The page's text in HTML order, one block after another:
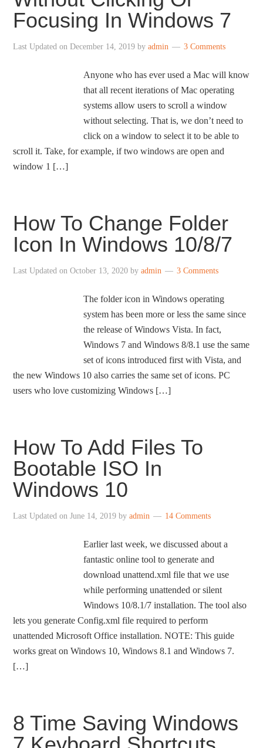
Focusing In Windows 7
Last Updated onDecember 14, 2019 byadmin 3 Comments
Anyone who has ever used a Mac will know
that all recent iterations of Mac operating
systems allow users to scroll a window
without selecting. That is, we don’t need to
click on a window to select it to be able to
scroll it. Take, for example, if two windows are open and
window 1 […]
How To Change Folder
Icon In Windows 10/8/7
Last Updated onOctober 13, 2020 byadmin 3 Comments
The folder icon in Windows operating
system has been more or less the same since
the release of Windows Vista. In fact,
Windows 7 and Windows 8/8.1 use the same
set of icons introduced first with Vista, and
the new Windows 10 also carries the same set of icons. PC
users who love customizing Windows […]
How To Add Files To
Bootable ISO In
Windows 10
Last Updated onJune 14, 2019 byadmin 14 Comments
Earlier last week, we discussed about a
fantastic online tool to generate and
download unattend.xml file that we use
while performing unattended or silent
Windows 10/8.1/7 installation. The tool also
lets you generate Config.xml file required to perform
unattended Microsoft Office installation. NOTE: This guide
works great on Windows 10, Windows 8.1 and Windows 7.
[…]
8 Time Saving Windows